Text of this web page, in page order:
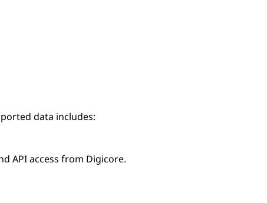
data includes:
API access from Digicore.